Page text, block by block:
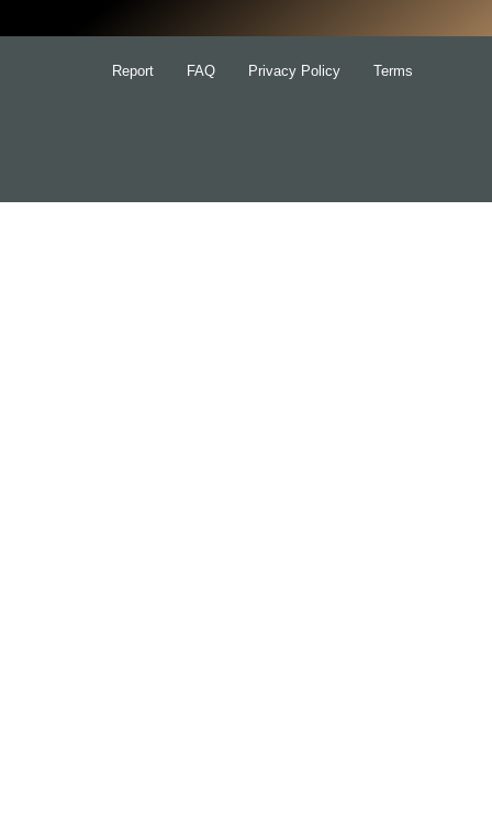
Report FAQ Privacy Policy Terms